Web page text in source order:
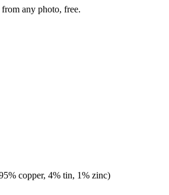
any photo, free.
copper, 4% tin, 1% zinc)